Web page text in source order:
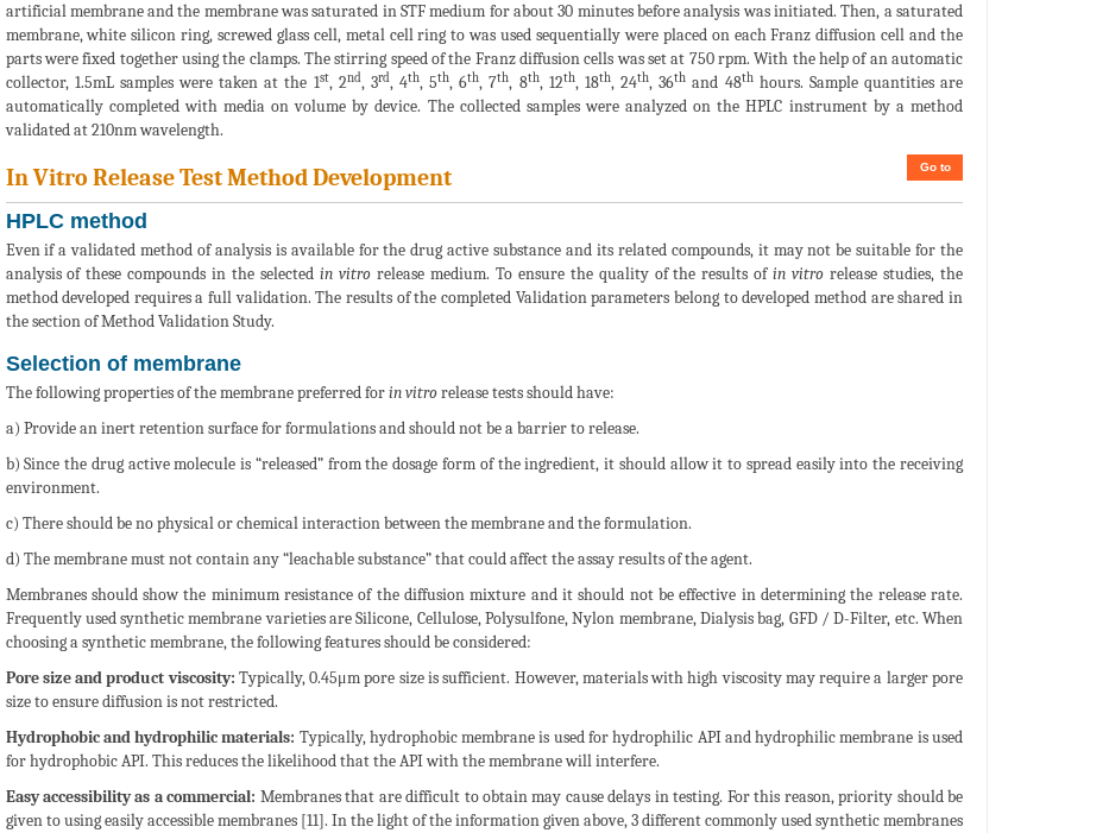
artificial membrane and the membrane was saturated in STF medium for about 30 minutes before analysis was initiated. Then, a saturated
membrane, white silicon ring, screwed glass cell, metal cell ring to was used sequentially were placed on each Franz diffusion cell and the
parts were fixed together using the clamps. The stirring speed of the Franz diffusion cells was set at 750 rpm. With the help of an automatic
collector, 1.5mL samples were taken at the 1st, 2nd, 3rd, 4th, 5th, 6th, 7th, 8th, 12th, 18th, 24th, 36th and 48thhours. Sample quantities are
automatically completed with media on volume by device. The collected samples were analyzed on the HPLC instrument by a method
validated at 210nm wavelength.
Go to
In Vitro Release Test Method Development
HPLC method
Even if a validated method of analysis is available for the drug active substance and its related compounds, it may not be suitable for the
analysis of these compounds in the selectedin vitrorelease medium. To ensure the quality of the results ofin vitro release studies, the
method developed requires a full validation. The results of the completed Validation parameters belong to developed method are shared in
the section of Method Validation Study.
Selection of membrane
The following properties of the membrane preferred forin vitrorelease tests should have:
a) Provide an inert retention surface for formulations and should not be a barrier to release.
b) Since the drug active molecule is “released” from the dosage form of the ingredient, it should allow it to spread easily into the receiving
environment.
c) There should be no physical or chemical interaction between the membrane and the formulation.
d) The membrane must not contain any “leachable substance” that could affect the assay results of the agent.
Membranes should show the minimum resistance of the diffusion mixture and it should not be effective in determining the release rate.
Frequently used synthetic membrane varieties are Silicone, Cellulose, Polysulfone, Nylon membrane, Dialysis bag, GFD / D-Filter, etc. When
choosing a synthetic membrane, the following features should be considered:
Pore size and product viscosity: Typically, 0.45μm pore size is sufficient. However, materials with high viscosity may require a larger pore
size to ensure diffusion is not restricted.
Hydrophobic and hydrophilic materials: Typically, hydrophobic membrane is used for hydrophilic API and hydrophilic membrane is used
for hydrophobic API. This reduces the likelihood that the API with the membrane will interfere.
Easy accessibility as a commercial: Membranes that are difficult to obtain may cause delays in testing. For this reason, priority should be
given to using easily accessible membranes [11]. In the light of the information given above, 3 different commonly used synthetic membranes